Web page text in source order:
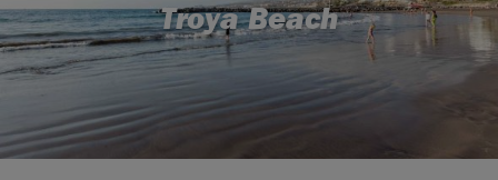
Troya Beach